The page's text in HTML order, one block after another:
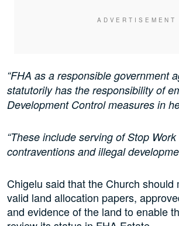
“FHA as a responsible government
statutorily has the responsibility of
Development Control measures in
“These include serving of Stop
contraventions and illegal
Chigelu said that the Church should
valid land allocation papers,
and evidence of the land to enable